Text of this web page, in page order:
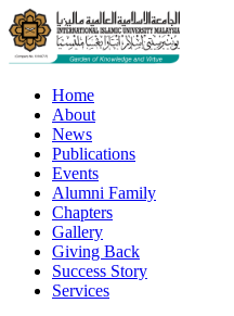
Home
About
News
Publications
Events
Alumni Family
Chapters
Gallery
Giving Back
Success Story
Services